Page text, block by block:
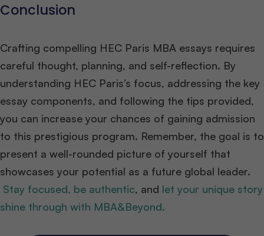
Conclusion
Crafting compelling HEC Paris MBA essays requires
careful thought, planning, and self-reflection. By
understanding HEC Paris’s focus, addressing the key
essay components, and following the tips provided,
you can increase your chances of gaining admission
to this prestigious program. Remember, the goal is to
present a well-rounded picture of yourself that
showcases your potential as a future global leader.
Stay focused, be authentic, and let your unique story
shine through with MBA&Beyond.